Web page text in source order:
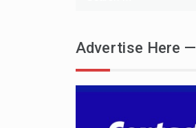
Advertise Here —